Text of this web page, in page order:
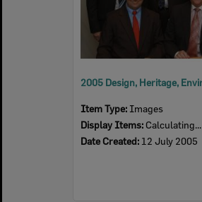
Item Type: Images
Display Items: Calculating...
Date Created: 12 July 2005